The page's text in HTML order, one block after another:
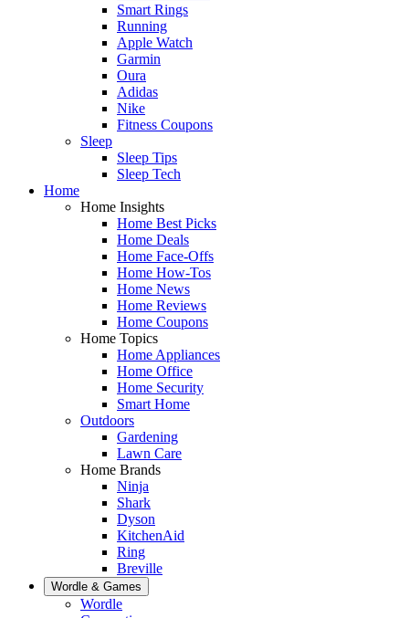
Smart Rings
Running
Apple Watch
Garmin
Oura
Adidas
Nike
Fitness Coupons
Sleep
Sleep Tips
Sleep Tech
Home
Home Insights
Home Best Picks
Home Deals
Home Face-Offs
Home How-Tos
Home News
Home Reviews
Home Coupons
Home Topics
Home Appliances
Home Office
Home Security
Smart Home
Outdoors
Gardening
Lawn Care
Home Brands
Ninja
Shark
Dyson
KitchenAid
Ring
Breville
Wordle & Games
Wordle